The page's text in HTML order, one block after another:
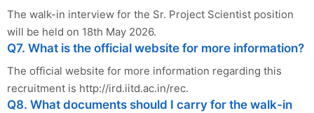
The walk-in interview for the Sr. Project Scientist position
will be held on 18th May 2026.
Q7. What is the official website for more information?
The official website for more information regarding this
recruitment is http://ird.iitd.ac.in/rec.
Q8. What documents should I carry for the walk-in